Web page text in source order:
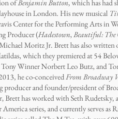
ofBenjamin Button, which has had
in London. His new musical
Center for the Performing Arts in
Producer (Hadestown,Beautiful: The
Moritz Jr. Brett has also written
which they premiered at 54
Winner Norbert Leo Butz, and
he co-conceivedFrom Broadway
and founder/president of
Brett has worked with Seth Rudetsky,
series, and currently serves as